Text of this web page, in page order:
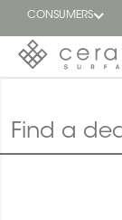
CONSUMERS
Find a